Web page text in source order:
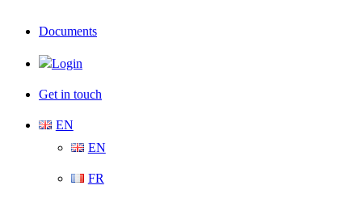
Documents
Login
Get in touch
EN
EN
FR